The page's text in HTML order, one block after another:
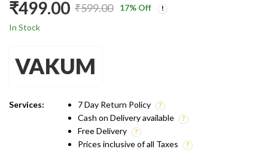
₹599.00
Original
was:
₹599.00.
₹499.00
Current
is:
₹499.00.
17% Off
In Stock
VAKUM
Services:
7 Day Return Policy
Cash on Delivery available
Free Delivery
Prices inclusive of all Taxes